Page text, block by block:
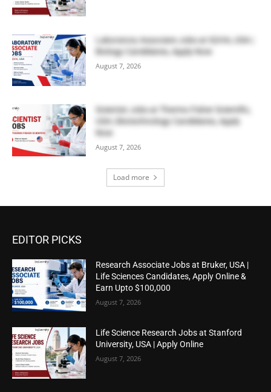
Laboratory Associate Jobs at IQVIA, USA |
Biology Candidates, Apply Now
August 7, 2026
Scientist Jobs at Thermo Fisher Scientific,
USA | Biotechnology Candidates, Apply
Now
August 7, 2026
Load more
EDITOR PICKS
Research Associate Jobs at Bruker, USA |
Life Sciences Candidates, Apply Online &
Earn Upto $100,000
August 7, 2026
Life Science Research Jobs at Stanford
University, USA | Apply Online
August 7, 2026